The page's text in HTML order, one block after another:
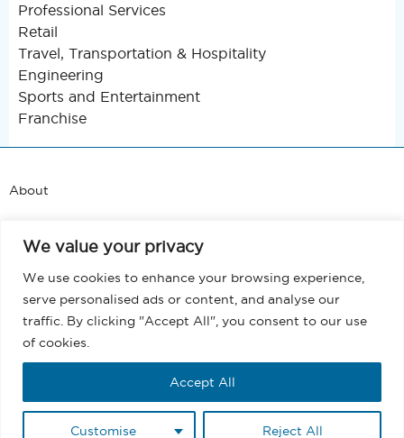
We value your privacy
We use cookies to enhance your browsing experience,
serve personalised ads or content, and analyse our
traffic. By clicking "Accept All", you consent to our use
of cookies.
Customise Reject All
Accept All
Professional Services
Retail
Travel, Transportation & Hospitality
Engineering
Sports and Entertainment
Franchise
About
Terms and Conditions
Privacy
Copyright @ 2026 MassMailer, Inc. All rights reserved.